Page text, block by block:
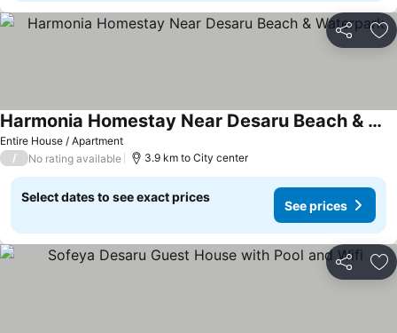
Share
Entire House / Apartment
Harmonia Homestay Near Desaru Beach & Waterpark
/ No rating available 3.9 km to City center
Select dates to see exact prices
See prices
Share